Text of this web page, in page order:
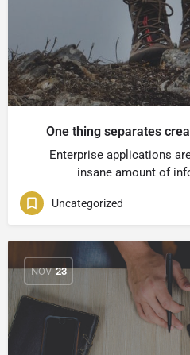
One thing separates
Enterprise applications
insane amount of
Uncategorized
NOV 23